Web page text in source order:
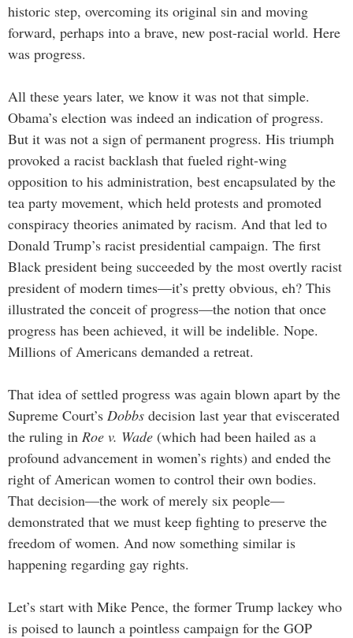
historic step, overcoming its original sin and moving
forward, perhaps into a brave, new post-racial world. Here
was progress.
All these years later, we know it was not that simple.
Obama’s election was indeed an indication of progress.
But it was not a sign of permanent progress. His triumph
provoked a racist backlash that fueled right-wing
opposition to his administration, best encapsulated by the
tea party movement, which held protests and promoted
conspiracy theories animated by racism. And that led to
Donald Trump’s racist presidential campaign. The first
Black president being succeeded by the most overtly racist
president of modern times—it’s pretty obvious, eh? This
illustrated the conceit of progress—the notion that once
progress has been achieved, it will be indelible. Nope.
Millions of Americans demanded a retreat.
That idea of settled progress was again blown apart by the
Supreme Court’s Dobbs decision last year that eviscerated
the ruling in Roe v. Wade (which had been hailed as a
profound advancement in women’s rights) and ended the
right of American women to control their own bodies.
That decision—the work of merely six people—
demonstrated that we must keep fighting to preserve the
freedom of women. And now something similar is
happening regarding gay rights.
Let’s start with Mike Pence, the former Trump lackey who
is poised to launch a pointless campaign for the GOP